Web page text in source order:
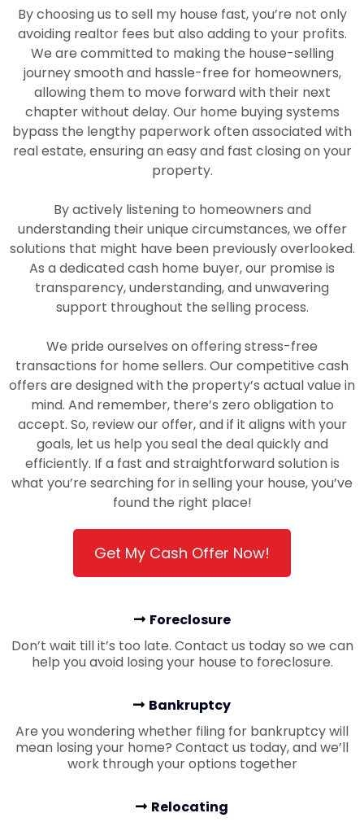
By choosing us to sell my house fast, you’re not only
avoiding realtor fees but also adding to your profits.
We are committed to making the house-selling
journey smooth and hassle-free for homeowners,
allowing them to move forward with their next
chapter without delay. Our home buying systems
bypass the lengthy paperwork often associated with
real estate, ensuring an easy and fast closing on your
property.
By actively listening to homeowners and
understanding their unique circumstances, we offer
solutions that might have been previously overlooked.
As a dedicated cash home buyer, our promise is
transparency, understanding, and unwavering
support throughout the selling process.
We pride ourselves on offering stress-free
transactions for home sellers. Our competitive cash
offers are designed with the property’s actual value in
mind. And remember, there’s zero obligation to
accept. So, review our offer, and if it aligns with your
goals, let us help you seal the deal quickly and
efficiently. If a fast and straightforward solution is
what you’re searching for in selling your house, you’ve
found the right place!
Get My Cash Offer Now!
Foreclosure
Don’t wait till it’s too late. Contact us today so we can
help you avoid losing your house to foreclosure.
Bankruptcy
Are you wondering whether filing for bankruptcy will
mean losing your home? Contact us today, and we’ll
work through your options together
Relocating